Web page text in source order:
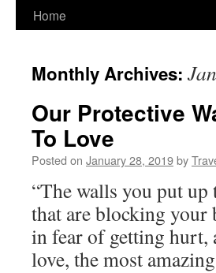
Home
Monthly Archives:
Our Protective
To Love
Posted on January 28, 2019by
“The walls you put
that are blocking your
in fear of getting hurt,
love, the most